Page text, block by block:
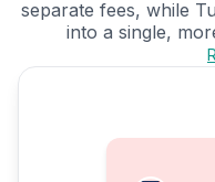
separate fees, while
into a single,